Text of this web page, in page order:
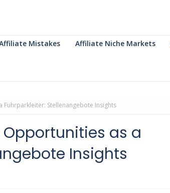
Mistakes Affiliate Niche Markets
Fuhrparkleiter: Stellenangebote Insights
as a
Insights